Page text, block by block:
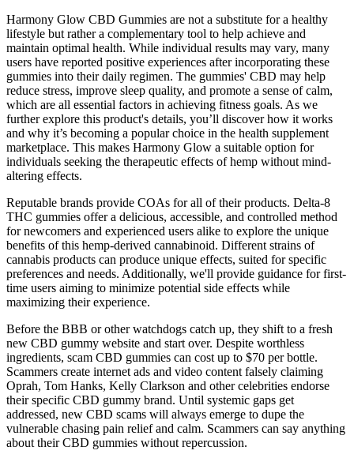
Harmony Glow CBD Gummies are not a substitute for a healthy
lifestyle but rather a complementary tool to help achieve and
maintain optimal health. While individual results may vary, many
users have reported positive experiences after incorporating these
gummies into their daily regimen. The gummies' CBD may help
reduce stress, improve sleep quality, and promote a sense of calm,
which are all essential factors in achieving fitness goals. As we
further explore this product's details, you’ll discover how it works
and why it’s becoming a popular choice in the health supplement
marketplace. This makes Harmony Glow a suitable option for
individuals seeking the therapeutic effects of hemp without mind-
altering effects.
Reputable brands provide COAs for all of their products. Delta-8
THC gummies offer a delicious, accessible, and controlled method
for newcomers and experienced users alike to explore the unique
benefits of this hemp-derived cannabinoid. Different strains of
cannabis products can produce unique effects, suited for specific
preferences and needs. Additionally, we'll provide guidance for first-
time users aiming to minimize potential side effects while
maximizing their experience.
Before the BBB or other watchdogs catch up, they shift to a fresh
new CBD gummy website and start over. Despite worthless
ingredients, scam CBD gummies can cost up to $70 per bottle.
Scammers create internet ads and video content falsely claiming
Oprah, Tom Hanks, Kelly Clarkson and other celebrities endorse
their specific CBD gummy brand. Until systemic gaps get
addressed, new CBD scams will always emerge to dupe the
vulnerable chasing pain relief and calm. Scammers can say anything
about their CBD gummies without repercussion.